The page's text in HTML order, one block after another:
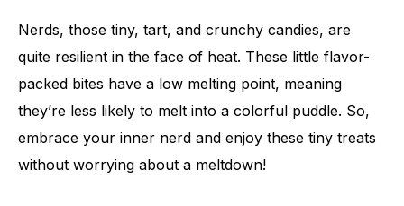
Nerds, those tiny, tart, and crunchy candies, are
quite resilient in the face of heat. These little flavor-
packed bites have a low melting point, meaning
they’re less likely to melt into a colorful puddle. So,
embrace your inner nerd and enjoy these tiny treats
without worrying about a meltdown!